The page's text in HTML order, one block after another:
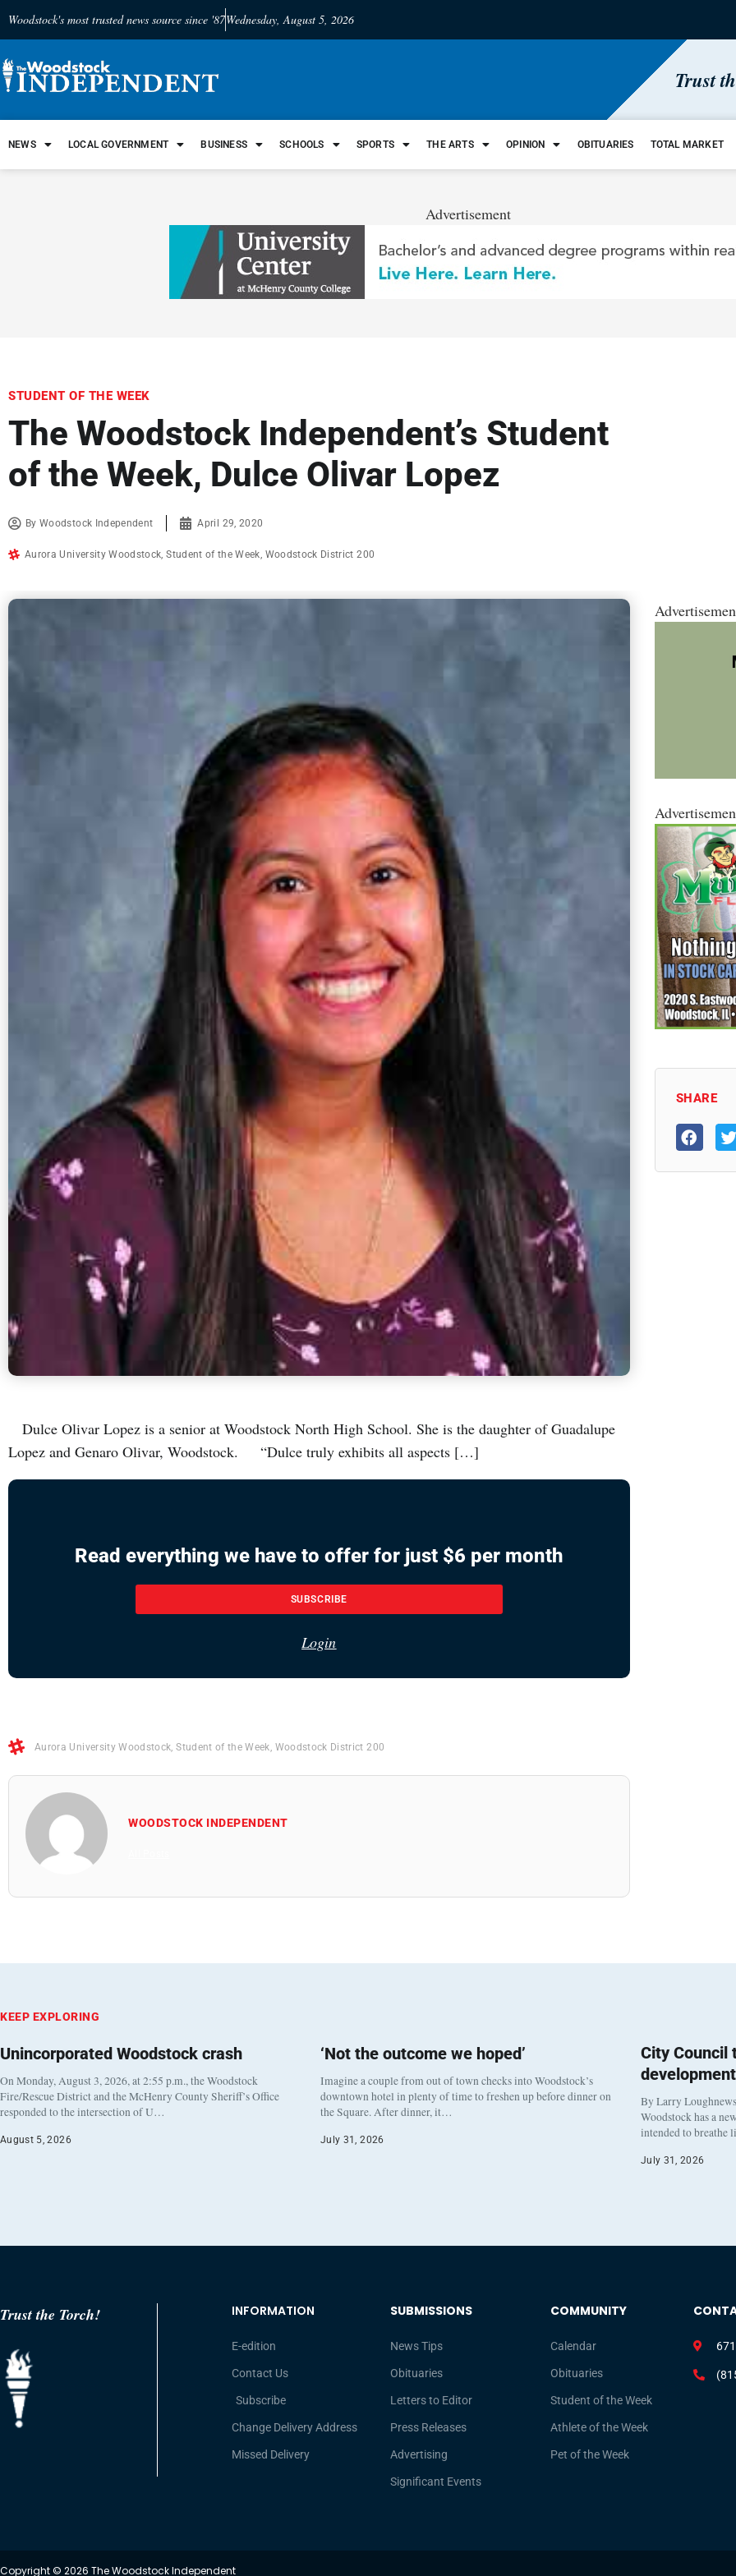
Woodstock's most trusted news source since '87Wednesday, August 5, 2026
Trust
NEWS LOCAL GOVERNMENT BUSINESS SCHOOLS SPORTS THE ARTS OPINION OBITUARIES TOTAL MARKET
Advertisement
STUDENT OF THE WEEK
The Woodstock Independent’s Student
of the Week, Dulce Olivar Lopez
ByWoodstock Independent April 29, 2020
Aurora University Woodstock,Student of the Week, Woodstock District 200
Dulce Olivar Lopez is a senior at Woodstock North High School. She is the daughter of Guadalupe
Lopez and Genaro Olivar, Woodstock. “Dulce truly exhibits all aspects […]
Read everything we have to offer for just $6 per month
SUBSCRIBE
Login
Aurora University Woodstock ,Student of the Week Woodstock District 200
WOODSTOCK INDEPENDENT
SHARE
KEEP EXPLORING
Unincorporated Woodstock crash
On Monday, August 3, 2026, at 2:55 p.m., the Woodstock
Fire/Rescue District and the McHenry County Sheriff’s Office
responded to the intersection of U…
August 5, 2026
‘Not the outcome we hoped’
Imagine a couple from out of town checks into Woodstock’s
downtown hotel in plenty of time to freshen up before dinner on
the Square. After dinner, it…
July 31, 2026
City Council
By Larry
Woodstock has a
intended to
July 31, 2026
Trust the Torch! INFORMATION
E-edition
Contact Us
Subscribe
Change Delivery Address
Missed Delivery
SUBMISSIONS
News Tips
Obituaries
Letters to Editor
Press Releases
Advertising
Significant Events
COMMUNITY
Calendar
Obituaries
Student of the Week
Athlete of the Week
Pet of the Week
Copyright © 2026 The Woodstock Independent